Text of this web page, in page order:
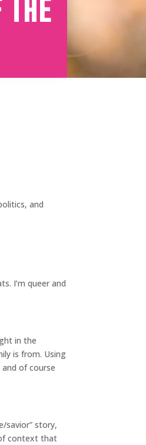
and
I’m queer and
in the
is from. Using
of course
savior” story,
context that